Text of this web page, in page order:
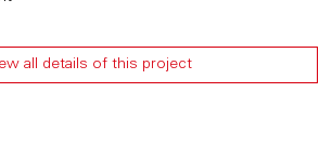
all details of this project